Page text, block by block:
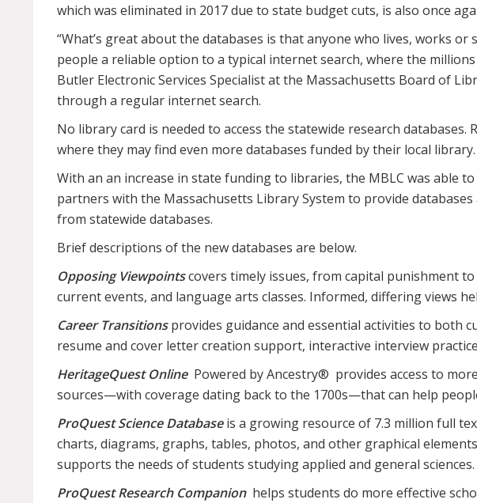
which was eliminated in 2017 due to state budget cuts, is also once
“What’s great about the databases is that anyone who lives, works
people a reliable option to a typical internet search, where the
Butler Electronic Services Specialist at the Massachusetts Board of
through a regular internet search.
No library card is needed to access the statewide research databases.
where they may find even more databases funded by their local library.
With an an increase in state funding to libraries, the MBLC was able
partners with the Massachusetts Library System to provide
from statewide databases.
Brief descriptions of the new databases are below.
Opposing Viewpointscovers timely issues, from capital punishment
current events, and language arts classes. Informed, differing views
Career Transitionsprovides guidance and essential activities to both
resume and cover letter creation support, interactive interview
HeritageQuest Online Powered by Ancestry® provides access to
sources—with coverage dating back to the 1700s—that can help
ProQuest Science Databaseis a growing resource of 7.3 million full
charts, diagrams, graphs, tables, photos, and other graphical
supports the needs of students studying applied and general sciences.
ProQuest Research Companionhelps students do more effective